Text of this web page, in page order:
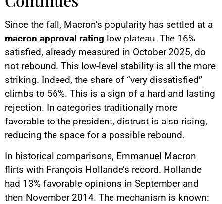
Since the fall, Macron’s popularity has settled at a
macron approval rating low plateau. The 16%
satisfied, already measured in October 2025, do
not rebound. This low-level stability is all the more
striking. Indeed, the share of “very dissatisfied”
climbs to 56%. This is a sign of a hard and lasting
rejection. In categories traditionally more
favorable to the president, distrust is also rising,
reducing the space for a possible rebound.
In historical comparisons, Emmanuel Macron
flirts with François Hollande’s record. Hollande
had 13% favorable opinions in September and
then November 2014. The mechanism is known: